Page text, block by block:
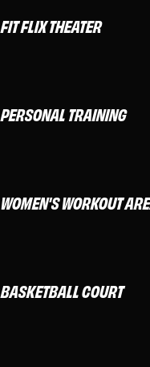
FIT FLIX THEATER
PERSONAL TRAINING
WOMEN'S WORKOUT
BASKETBALL COURT